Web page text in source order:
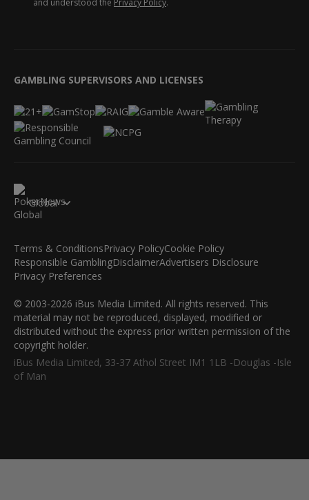
and understood the Privacy Policy.
GAMBLING SUPERVISORS AND LICENSES
Global
Terms & ConditionsPrivacy PolicyCookie Policy
Responsible GamblingDisclaimerAdvertisers Disclosure
Privacy Preferences
© 2003-2026 iBus Media Limited. All rights reserved. This
material may not be reproduced, displayed, modified or
distributed without the express prior written permission of the
copyright holder.
iBus Media Limited, 33-37 Athol Street IM1 1LB -Douglas -Isle
of Man